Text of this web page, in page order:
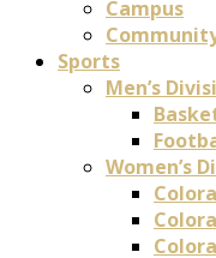
Campus
Sports
Men’s
Women’s